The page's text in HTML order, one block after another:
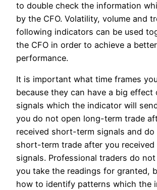
to double check the information
by the CFO. Volatility, volume and
following indicators can be used
the CFO in order to achieve a better
performance.
It is important what time frames
because they can have a big effect
signals which the indicator will
you do not open long-term trade
received short-term signals and do
short-term trade after you
signals. Professional traders do
you take the readings for granted,
how to identify patterns which the